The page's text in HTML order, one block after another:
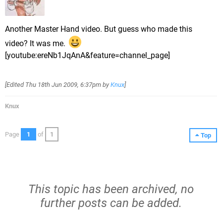
Another Master Hand video. But guess who made this
video? It was me.
[youtube:ereNb1JqAnA&feature=channel_page]
[Edited Thu 18th Jun 2009, 6:37pm by Knux]
Knux
Top
Page 1 of 1
This topic has been archived, no
further posts can be added.